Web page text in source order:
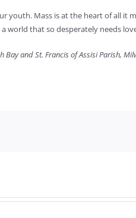
Mass is at the heart of all it
world that so desperately needs
and St. Francis of Assisi Parish,